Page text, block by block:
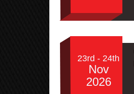
23rd - 24th
Nov
2026